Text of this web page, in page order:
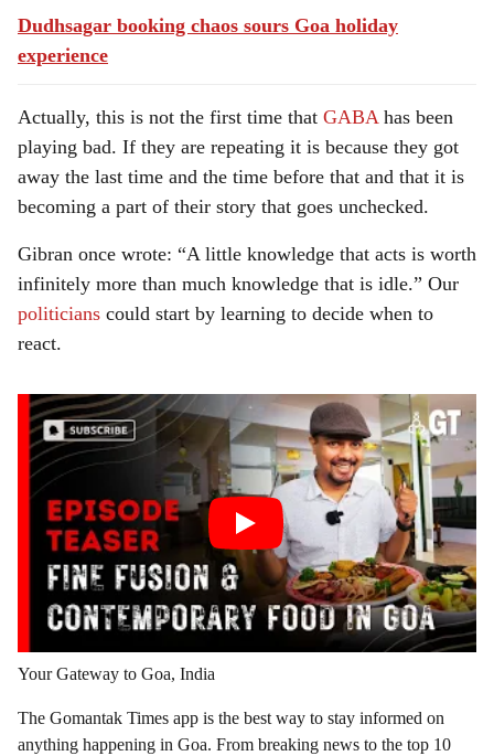
Dudhsagar booking chaos sours Goa holiday
experience
Actually, this is not the first time that GABA has been
playing bad. If they are repeating it is because they got
away the last time and the time before that and that it is
becoming a part of their story that goes unchecked.
Gibran once wrote: “A little knowledge that acts is worth
infinitely more than much knowledge that is idle.” Our
politicians could start by learning to decide when to
react.
Your Gateway to Goa, India
The Gomantak Times app is the best way to stay informed on
anything happening in Goa. From breaking news to the top 10